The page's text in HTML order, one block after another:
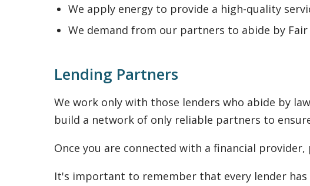
We apply energy to provide a high-quality
We demand from our partners to abide by
Lending Partners
We work only with those lenders who abide by
build a network of only reliable partners to
Once you are connected with a financial
It's important to remember that every lender